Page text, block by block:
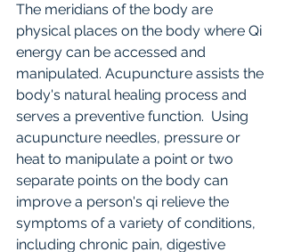
The meridians of the body are
physical places on the body where Qi
energy can be accessed and
manipulated. Acupuncture assists the
body's natural healing process and
serves a preventive function.  Using
acupuncture needles, pressure or
heat to manipulate a point or two
separate points on the body can
improve a person's qi relieve the
symptoms of a variety of conditions,
including chronic pain, digestive